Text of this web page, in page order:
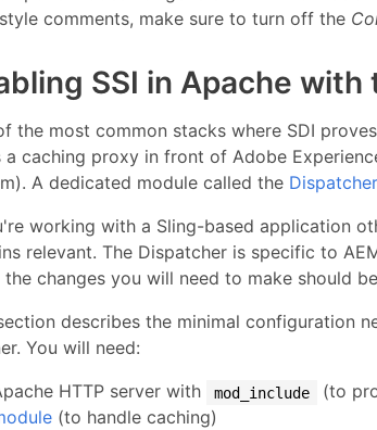
comments, make sure to turn off the
SSI in Apache
the most common stacks where SDI
a caching proxy in front of Adobe
A dedicated module called the Dispatcher
working with a Sling-based application
relevant. The Dispatcher is specific to
the changes you will need to make should
describes the minimal configuration
You will need:
HTTP server with
mod_include (to
(to handle caching)